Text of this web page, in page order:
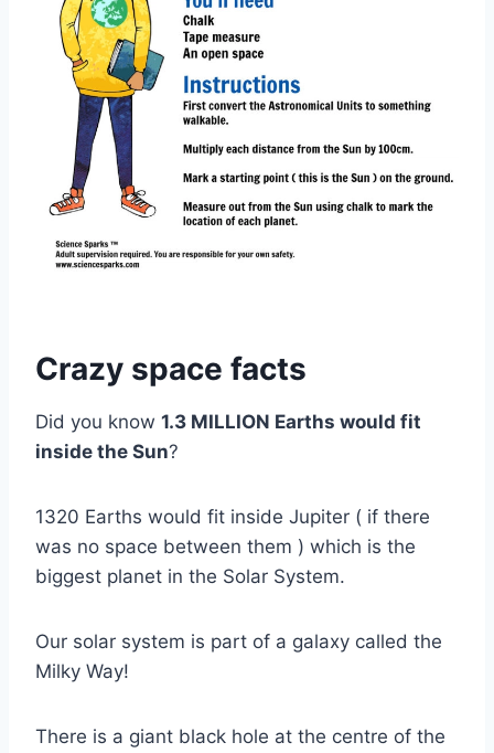
Crazy space facts
Did you know 1.3 MILLION Earths would fit
inside the Sun?
1320 Earths would fit inside Jupiter ( if there
was no space between them ) which is the
biggest planet in the Solar System.
Our solar system is part of a galaxy called the
Milky Way!
There is a giant black hole at the centre of the